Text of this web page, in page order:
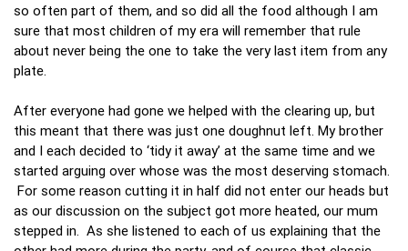
so often part of them, and so did all the food although I am
sure that most children of my era will remember that rule
about never being the one to take the very last item from any
plate.
After everyone had gone we helped with the clearing up, but
this meant that there was just one doughnut left. My brother
and I each decided to ‘tidy it away’ at the same time and we
started arguing over whose was the most deserving stomach.
For some reason cutting it in half did not enter our heads but
as our discussion on the subject got more heated, our mum
stepped in. As she listened to each of us explaining that the